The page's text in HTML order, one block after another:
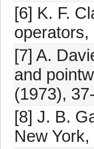
[6] K. F.
[7] A.
and
(1973),
[8] J. B.
New York,